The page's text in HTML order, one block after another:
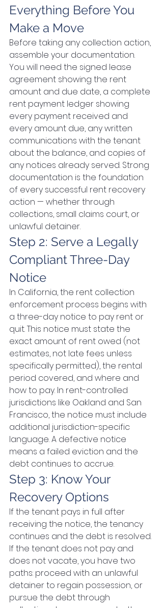
Everything Before You
Make a Move
Before taking any collection action,
assemble your documentation.
You will need the signed lease
agreement showing the rent
amount and due date, a complete
rent payment ledger showing
every payment received and
every amount due, any written
communications with the tenant
about the balance, and copies of
any notices already served. Strong
documentation is the foundation
of every successful rent recovery
action — whether through
collections, small claims court, or
unlawful detainer.
Step 2: Serve a Legally
Compliant Three-Day
Notice
In California, the rent collection
enforcement process begins with
a three-day notice to pay rent or
quit. This notice must state the
exact amount of rent owed (not
estimates, not late fees unless
specifically permitted), the rental
period covered, and where and
how to pay. In rent-controlled
jurisdictions like Oakland and San
Francisco, the notice must include
additional jurisdiction-specific
language. A defective notice
means a failed eviction and the
debt continues to accrue.
Step 3: Know Your
Recovery Options
If the tenant pays in full after
receiving the notice, the tenancy
continues and the debt is resolved.
If the tenant does not pay and
does not vacate, you have two
paths: proceed with an unlawful
detainer to regain possession, or
pursue the debt through